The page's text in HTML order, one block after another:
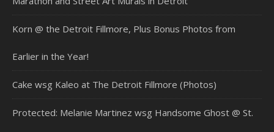
Korn @ the Detroit Fillmore, Plus Bonus Photos from
Earlier in the Year!
Cake wsg Kaleo at The Detroit Fillmore (Photos)
Protected: Melanie Martinez wsg Handsome Ghost @ St.